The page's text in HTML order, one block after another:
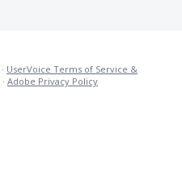
· UserVoice Terms of Service &
· Adobe Privacy Policy